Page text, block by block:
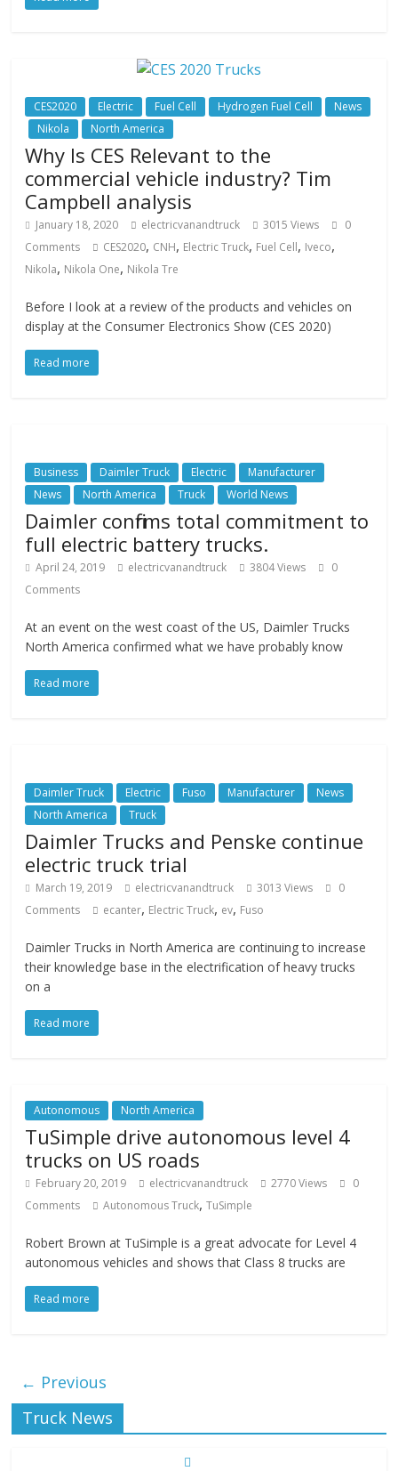
CES2020 Electric Fuel Cell Hydrogen Fuel Cell
News
Nikola
North America
Why Is CES Relevant to the
commercial vehicle industry? Tim
Campbell analysis
January 18, 2020 electricvanandtruck 3015 Views
0
Comments
CES2020, CNH, Electric Truck, Fuel Cell, Iveco,
Nikola, Nikola One, Nikola Tre
Before I look at a review of the products and vehicles on
display at the Consumer Electronics Show (CES 2020)
Read more
Business Daimler Truck Electric
Manufacturer
News
North America Truck World News
Daimler confirms total commitment to
full electric battery trucks.
April 24, 2019 electricvanandtruck 3804 Views
0
Comments
At an event on the west coast of the US, Daimler Trucks
North America confirmed what we have probably know
Read more
Daimler Truck Electric Fuso Manufacturer
News
North America
Truck
Daimler Trucks and Penske continue
electric truck trial
March 19, 2019 electricvanandtruck 3013 Views
0
Comments
ecanter, Electric Truck, ev, Fuso
Daimler Trucks in North America are continuing to increase
their knowledge base in the electrification of heavy trucks
on a
Read more
Autonomous North America
TuSimple drive autonomous level 4
trucks on US roads
February 20, 2019 electricvanandtruck 2770 Views
0
Comments
Autonomous Truck,TuSimple
Robert Brown at TuSimple is a great advocate for Level 4
autonomous vehicles and shows that Class 8 trucks are
Read more
← Previous
Truck News